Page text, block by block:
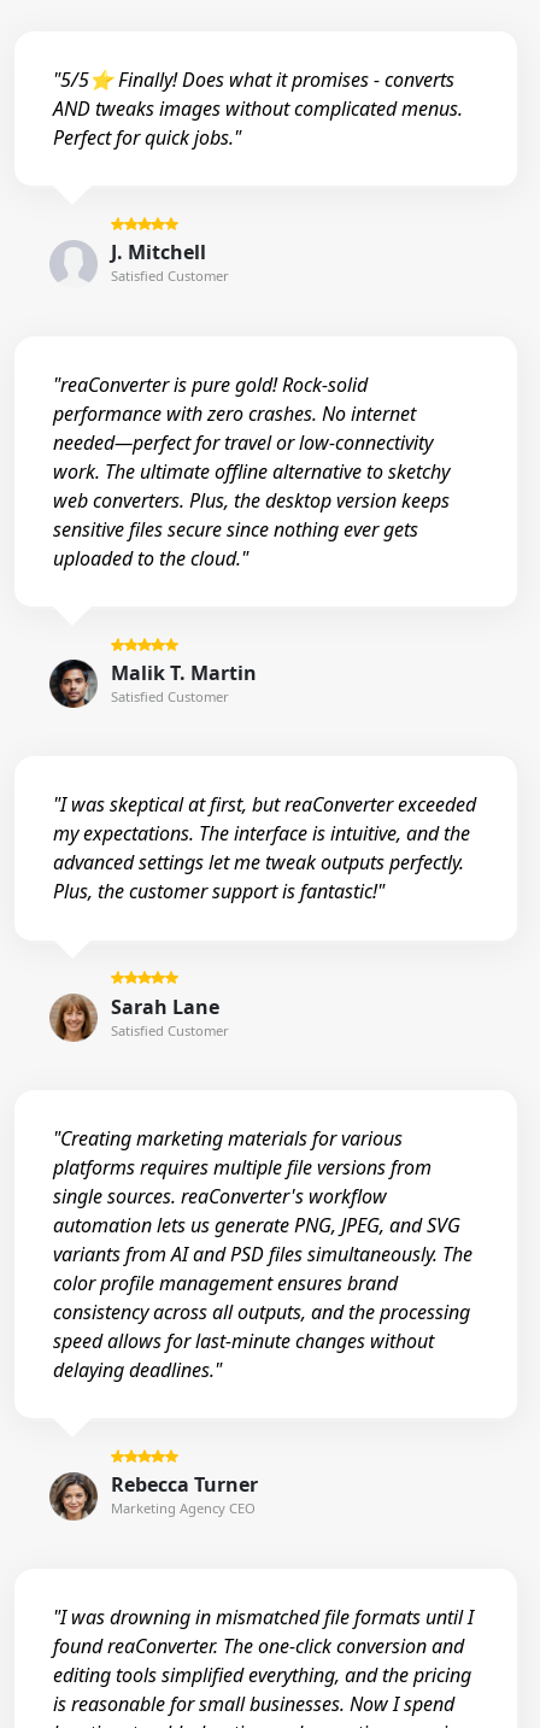
"5/5⭐ Finally! Does what it promises - converts
AND tweaks images without complicated menus.
Perfect for quick jobs."
J. Mitchell
Satisfied Customer
"reaConverter is pure gold! Rock-solid
performance with zero crashes. No internet
needed—perfect for travel or low-connectivity
work. The ultimate offline alternative to sketchy
web converters. Plus, the desktop version keeps
sensitive files secure since nothing ever gets
uploaded to the cloud."
Malik T. Martin
Satisfied Customer
"I was skeptical at first, but reaConverter exceeded
my expectations. The interface is intuitive, and the
advanced settings let me tweak outputs perfectly.
Plus, the customer support is fantastic!"
Sarah Lane
Satisfied Customer
"Creating marketing materials for various
platforms requires multiple file versions from
single sources. reaConverter's workflow
automation lets us generate PNG, JPEG, and SVG
variants from AI and PSD files simultaneously. The
color profile management ensures brand
consistency across all outputs, and the processing
speed allows for last-minute changes without
delaying deadlines."
Rebecca Turner
Marketing Agency CEO
"I was drowning in mismatched file formats until I
found reaConverter. The one-click conversion and
editing tools simplified everything, and the pricing
is reasonable for small businesses. Now I spend